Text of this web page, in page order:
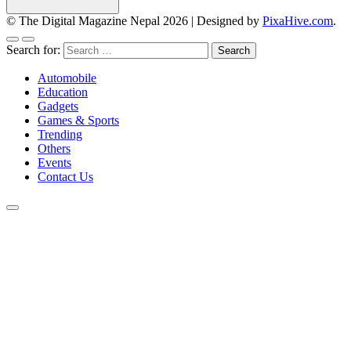
© The Digital Magazine Nepal 2026 | Designed by PixaHive.com.
Search for:
Automobile
Education
Gadgets
Games & Sports
Trending
Others
Events
Contact Us